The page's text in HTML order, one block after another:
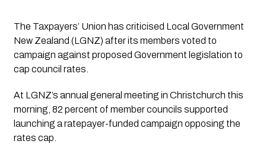
The Taxpayers’ Union has criticised Local Government
New Zealand (LGNZ) after its members voted to
campaign against proposed Government legislation to
cap council rates.
At LGNZ’s annual general meeting in Christchurch this
morning, 82 percent of member councils supported
launching a ratepayer-funded campaign opposing the
rates cap.